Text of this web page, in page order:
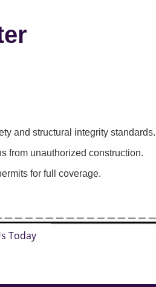
and structural integrity standards.
from unauthorized construction.
for full coverage.
Today